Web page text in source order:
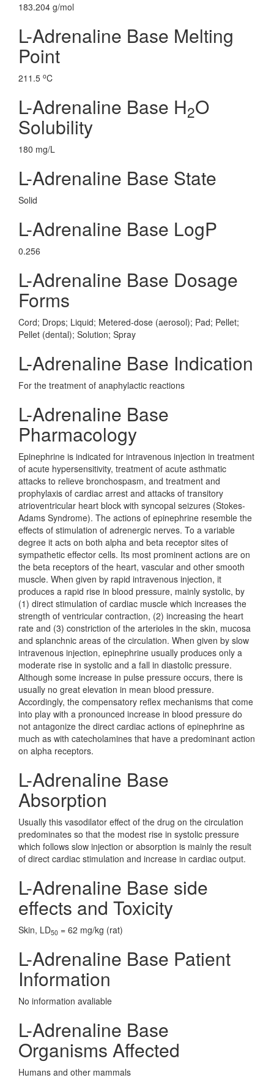
183.204 g/mol
L-Adrenaline Base Melting
Point
211.5 oC
L-Adrenaline Base H2O
Solubility
180 mg/L
L-Adrenaline Base State
Solid
L-Adrenaline Base LogP
0.256
L-Adrenaline Base Dosage
Forms
Cord; Drops; Liquid; Metered-dose (aerosol); Pad; Pellet;
Pellet (dental); Solution; Spray
L-Adrenaline Base Indication
For the treatment of anaphylactic reactions
L-Adrenaline Base
Pharmacology
Epinephrine is indicated for intravenous injection in treatment
of acute hypersensitivity, treatment of acute asthmatic
attacks to relieve bronchospasm, and treatment and
prophylaxis of cardiac arrest and attacks of transitory
atrioventricular heart block with syncopal seizures (Stokes-
Adams Syndrome). The actions of epinephrine resemble the
effects of stimulation of adrenergic nerves. To a variable
degree it acts on both alpha and beta receptor sites of
sympathetic effector cells. Its most prominent actions are on
the beta receptors of the heart, vascular and other smooth
muscle. When given by rapid intravenous injection, it
produces a rapid rise in blood pressure, mainly systolic, by
(1) direct stimulation of cardiac muscle which increases the
strength of ventricular contraction, (2) increasing the heart
rate and (3) constriction of the arterioles in the skin, mucosa
and splanchnic areas of the circulation. When given by slow
intravenous injection, epinephrine usually produces only a
moderate rise in systolic and a fall in diastolic pressure.
Although some increase in pulse pressure occurs, there is
usually no great elevation in mean blood pressure.
Accordingly, the compensatory reflex mechanisms that come
into play with a pronounced increase in blood pressure do
not antagonize the direct cardiac actions of epinephrine as
much as with catecholamines that have a predominant action
on alpha receptors.
L-Adrenaline Base
Absorption
Usually this vasodilator effect of the drug on the circulation
predominates so that the modest rise in systolic pressure
which follows slow injection or absorption is mainly the result
of direct cardiac stimulation and increase in cardiac output.
L-Adrenaline Base side
effects and Toxicity
Skin, LD50 = 62 mg/kg (rat)
L-Adrenaline Base Patient
Information
No information avaliable
L-Adrenaline Base
Organisms Affected
Humans and other mammals